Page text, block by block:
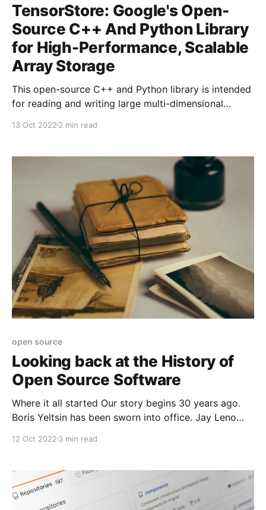
TensorStore: Google's Open-
Source C++ And Python Library
for High-Performance, Scalable
Array Storage
This open-source C++ and Python library is intended
for reading and writing large multi-dimensional
13 Oct 2022 2 min read
open source
Looking back at the History of
Open Source Software
Where it all started Our story begins 30 years ago.
Boris Yeltsin has been sworn into office. Jay Leno
phones were really big. It was August of 1991. A 20-
Torvalds sat down at his
12 Oct 2022 3 min read